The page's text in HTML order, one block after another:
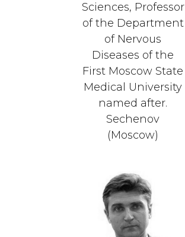
Sciences, Professor
of the Department
of Nervous
Diseases of the
First Moscow State
Medical University
named after.
Sechenov
(Moscow)